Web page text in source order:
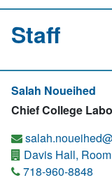
Staff
Salah Noueihed
Chief College
Davis Hall,
718-960-8848